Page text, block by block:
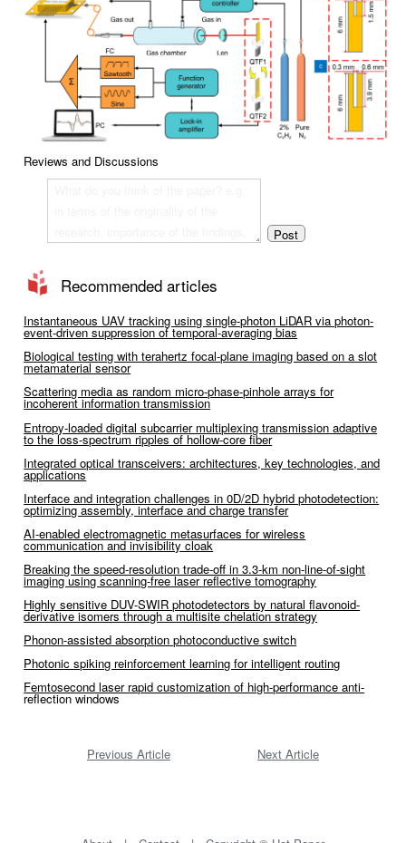
Reviews and Discussions
Recommended articles
Instantaneous UAV tracking using single-photon LiDAR via photon-
event-driven suppression of temporal-averaging bias
Biological testing with terahertz focal-plane imaging based on a slot
metamaterial sensor
Scattering media as random micro-phase-pinhole arrays for
incoherent information transmission
Entropy-loaded digital subcarrier multiplexing transmission adaptive
to the loss-spectrum ripples of hollow-core fiber
Integrated optical transceivers: architectures, key technologies, and
applications
Interface and integration challenges in 0D/2D hybrid photodetection:
optimizing assembly, interface and charge transfer
AI-enabled electromagnetic metasurfaces for wireless
communication and invisibility cloak
Breaking the speed-resolution trade-off in 3.3-km non-line-of-sight
imaging using scanning-free laser reflective tomography
Highly sensitive DUV-SWIR photodetectors by natural flavonoid-
derivative isomers through a multisite chelation strategy
Phonon-assisted absorption photoconductive switch
Photonic spiking reinforcement learning for intelligent routing
Femtosecond laser rapid customization of high-performance anti-
reflection windows
Previous Article Next Article